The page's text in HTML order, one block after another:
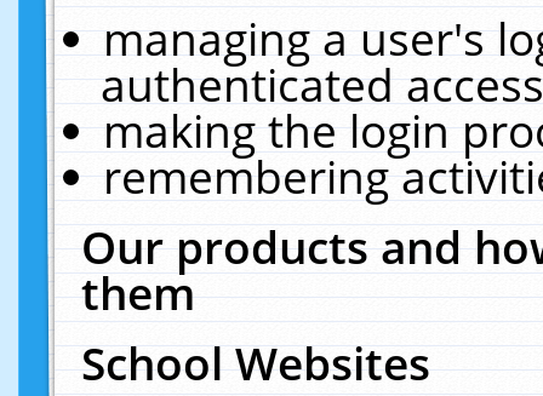
managing a user's
authenticated
making the login
remembering
Our products and
them
School Websites